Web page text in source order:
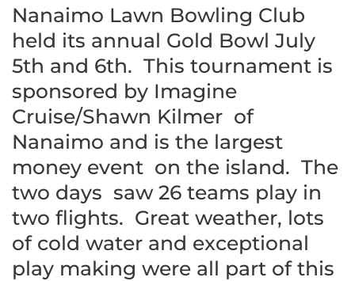
Nanaimo Lawn Bowling Club
held its annual Gold Bowl July
5th and 6th. This tournament is
sponsored by Imagine
Cruise/Shawn Kilmer of
Nanaimo and is the largest
money event on the island. The
two days saw 26 teams play in
two flights. Great weather, lots
of cold water and exceptional
play making were all part of this